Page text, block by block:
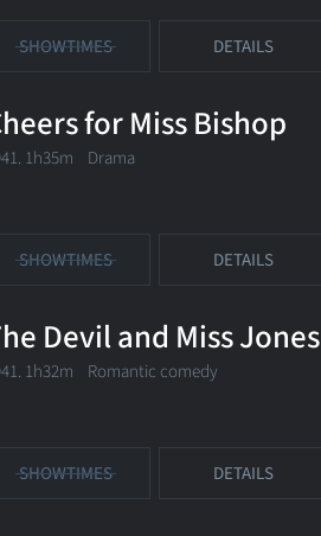
SHOWTIMES DETAILS
for Miss Bishop
1h35m Drama
SHOWTIMES DETAILS
Devil and Miss Jones
1h32m Romantic comedy
SHOWTIMES DETAILS